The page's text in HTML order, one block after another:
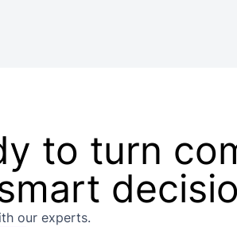
to turn
our experts.